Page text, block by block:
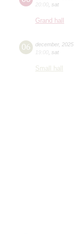
20:00 sat
Grand hall
06 december, 2025
19:00 sat
Small hall